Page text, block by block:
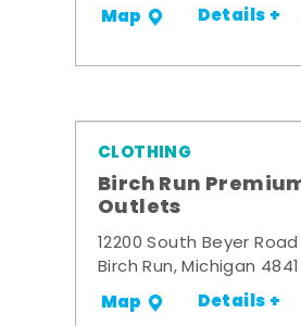
Map Details +
CLOTHING
Birch Run
Outlets
12200 South Beyer Road
Birch Run, Michigan
Map Details +